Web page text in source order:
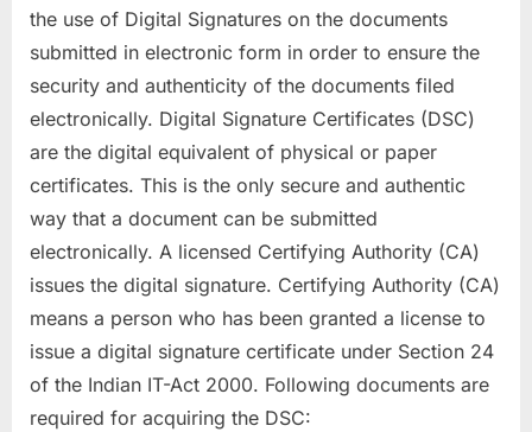
the use of Digital Signatures on the documents
submitted in electronic form in order to ensure the
security and authenticity of the documents filed
electronically. Digital Signature Certificates (DSC)
are the digital equivalent of physical or paper
certificates. This is the only secure and authentic
way that a document can be submitted
electronically. A licensed Certifying Authority (CA)
issues the digital signature. Certifying Authority (CA)
means a person who has been granted a license to
issue a digital signature certificate under Section 24
of the Indian IT-Act 2000. Following documents are
required for acquiring the DSC: